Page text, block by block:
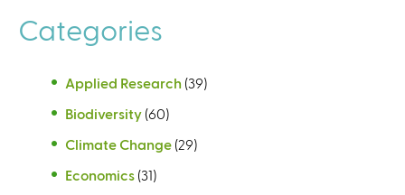
Categories
Applied Research (39)
Biodiversity (60)
Climate Change (29)
Economics (31)